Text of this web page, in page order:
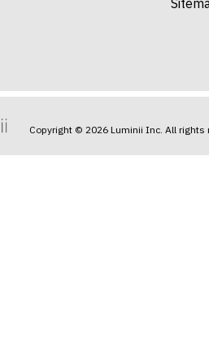
Copyright © 2026 Luminii Inc. All rights